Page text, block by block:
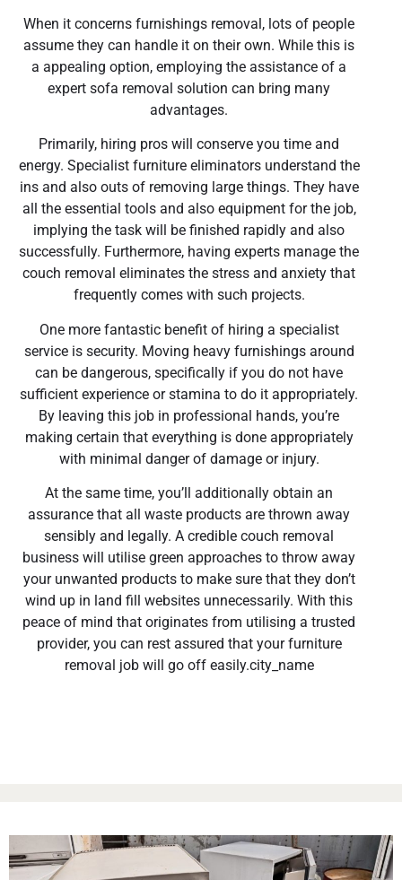
When it concerns furnishings removal, lots of people
assume they can handle it on their own. While this is
a appealing option, employing the assistance of a
expert sofa removal solution can bring many
advantages.
Primarily, hiring pros will conserve you time and
energy. Specialist furniture eliminators understand the
ins and also outs of removing large things. They have
all the essential tools and also equipment for the job,
implying the task will be finished rapidly and also
successfully. Furthermore, having experts manage the
couch removal eliminates the stress and anxiety that
frequently comes with such projects.
One more fantastic benefit of hiring a specialist
service is security. Moving heavy furnishings around
can be dangerous, specifically if you do not have
sufficient experience or stamina to do it appropriately.
By leaving this job in professional hands, you’re
making certain that everything is done appropriately
with minimal danger of damage or injury.
At the same time, you’ll additionally obtain an
assurance that all waste products are thrown away
sensibly and legally. A credible couch removal
business will utilise green approaches to throw away
your unwanted products to make sure that they don’t
wind up in land fill websites unnecessarily. With this
peace of mind that originates from utilising a trusted
provider, you can rest assured that your furniture
removal job will go off easily.city_name